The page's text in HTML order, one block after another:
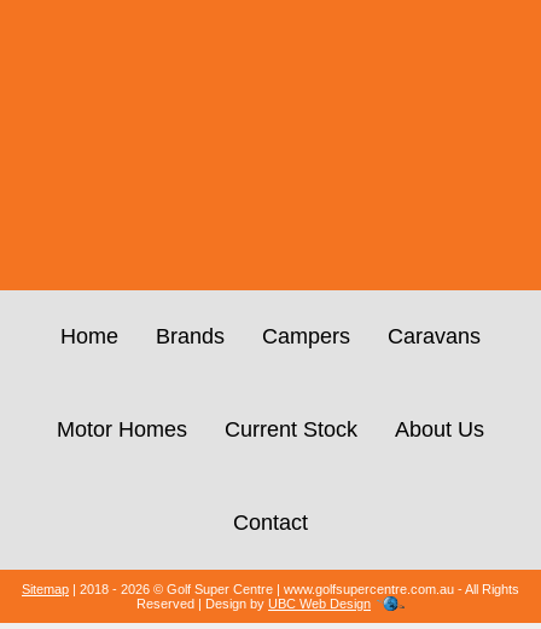
Home Brands Campers Caravans
Motor Homes Current Stock About Us
Contact
Sitemap | 2018 - 2026 © Golf Super Centre | www.golfsupercentre.com.au - All Rights
Reserved | Design by UBC Web Design